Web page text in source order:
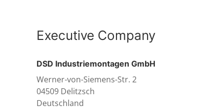
Executive Company
DSD Industriemontagen GmbH
Werner-von-Siemens-Str. 2
04509 Delitzsch
Deutschland